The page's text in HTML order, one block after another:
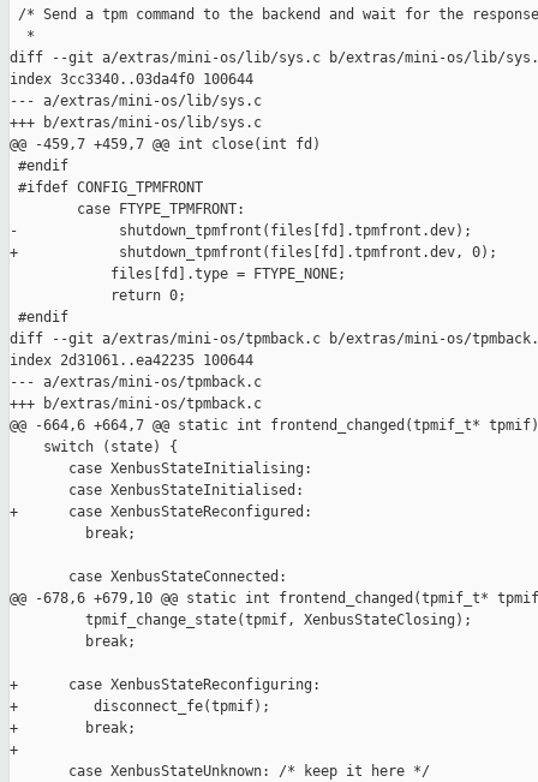
/* Send a tpm command to the backend and wait for the response
  *
diff --git a/extras/mini-os/lib/sys.c b/extras/mini-os/lib/
index 3cc3340..03da4f0 100644
--- a/extras/mini-os/lib/sys.c
+++ b/extras/mini-os/lib/sys.c
@@ -459,7 +459,7 @@ int close(int fd)
#endif
#ifdef CONFIG_TPMFRONT
        case FTYPE_TPMFRONT:
-            shutdown_tpmfront(files[fd].tpmfront.dev);
+            shutdown_tpmfront(files[fd].tpmfront.dev, 0);
            files[fd].type = FTYPE_NONE;
            return 0;
#endif
diff --git a/extras/mini-os/tpmback.c b/extras/mini-os/
index 2d31061..ea42235 100644
--- a/extras/mini-os/tpmback.c
+++ b/extras/mini-os/tpmback.c
@@ -664,6 +664,7 @@ static int frontend_changed(tpmif_t* tpmif)
    switch (state) {
       case XenbusStateInitialising:
       case XenbusStateInitialised:
+      case XenbusStateReconfigured:
         break;
       case XenbusStateConnected:
@@ -678,6 +679,10 @@ static int frontend_changed(tpmif_t*
         tpmif_change_state(tpmif, XenbusStateClosing);
         break;
+      case XenbusStateReconfiguring:
+         disconnect_fe(tpmif);
+        break;
+
       case XenbusStateUnknown: /* keep it here */